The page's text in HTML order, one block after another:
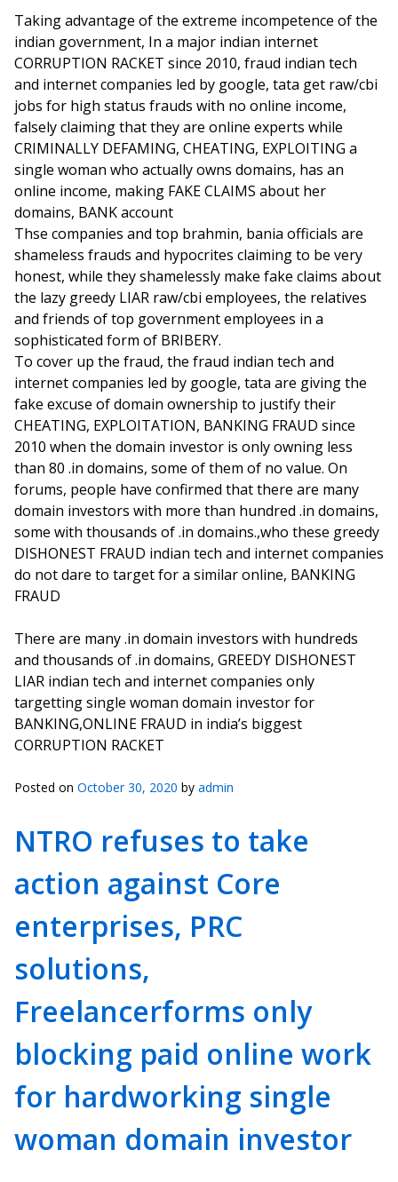
Taking advantage of the extreme incompetence of the
indian government, In a major indian internet
CORRUPTION RACKET since 2010, fraud indian tech
and internet companies led by google, tata get raw/cbi
jobs for high status frauds with no online income,
falsely claiming that they are online experts while
CRIMINALLY DEFAMING, CHEATING, EXPLOITING a
single woman who actually owns domains, has an
online income, making FAKE CLAIMS about her
domains, BANK account
Thse companies and top brahmin, bania officials are
shameless frauds and hypocrites claiming to be very
honest, while they shamelessly make fake claims about
the lazy greedy LIAR raw/cbi employees, the relatives
and friends of top government employees in a
sophisticated form of BRIBERY.
To cover up the fraud, the fraud indian tech and
internet companies led by google, tata are giving the
fake excuse of domain ownership to justify their
CHEATING, EXPLOITATION, BANKING FRAUD since
2010 when the domain investor is only owning less
than 80 .in domains, some of them of no value. On
forums, people have confirmed that there are many
domain investors with more than hundred .in domains,
some with thousands of .in domains.,who these greedy
DISHONEST FRAUD indian tech and internet companies
do not dare to target for a similar online, BANKING
FRAUD
There are many .in domain investors with hundreds
and thousands of .in domains, GREEDY DISHONEST
LIAR indian tech and internet companies only
targetting single woman domain investor for
BANKING,ONLINE FRAUD in india’s biggest
CORRUPTION RACKET
Posted on October 30, 2020 by admin
NTRO refuses to take
action against Core
enterprises, PRC
solutions,
Freelancerforms only
blocking paid online work
for hardworking single
woman domain investor